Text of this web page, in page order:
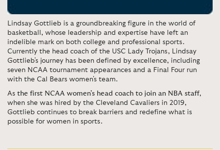
Lindsay Gottlieb is a groundbreaking figure in the world of
basketball, whose leadership and expertise have left an
indelible mark on both college and professional sports.
Currently the head coach of the USC Lady Trojans, Lindsay
Gottlieb's journey has been defined by excellence, including
seven NCAA tournament appearances and a Final Four run
with the Cal Bears women's team.
As the first NCAA women’s head coach to join an NBA staff,
when she was hired by the Cleveland Cavaliers in 2019,
Gottlieb continues to break barriers and redefine what is
possible for women in sports.